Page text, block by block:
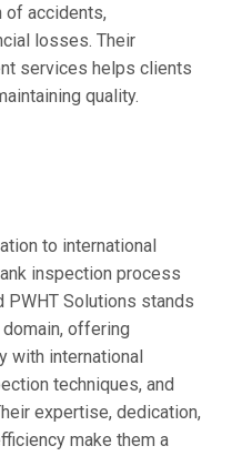
of accidents,
losses. Their
services helps clients
quality.
to international
inspection process
PWHT Solutions stands
offering
with international
techniques, and
expertise, dedication,
make them a